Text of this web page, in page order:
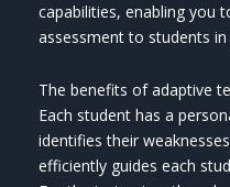
capabilities, enabling you
assessment to students in
The benefits of adaptive
Each student has a
identifies their
efficiently guides each